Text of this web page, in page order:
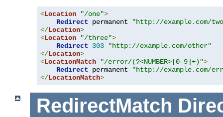
<Location "/one">
Redirect permanent
"http://example.com/
</Location>
<Location "/three">
Redirect
303
"http://example.com/other"
</Location>
<LocationMatch "/error/(?<NUMBER>[0-9]+)">
Redirect permanent
"http://example.com/
</LocationMatch>
RedirectMatch